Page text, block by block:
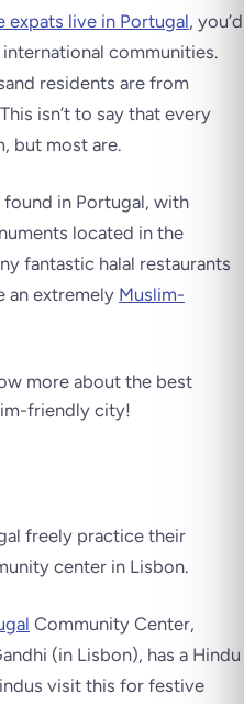
expats live in Portugal, you’d
communities.
residents are from
isn’t to say that every
but most are.
in Portugal, with
located in the
fantastic halal restaurants
an extremely Muslim-
more about the best
friendly city!
freely practice their
center in Lisbon.
Community Center,
(in Lisbon), has a Hindu
visit this for festive